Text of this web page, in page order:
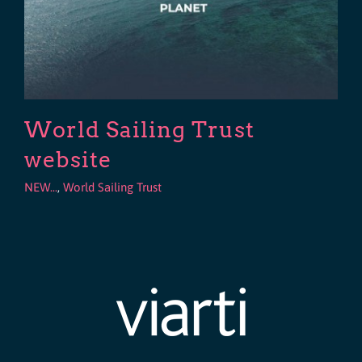
World Sailing Trust
website
NEW..., World Sailing Trust